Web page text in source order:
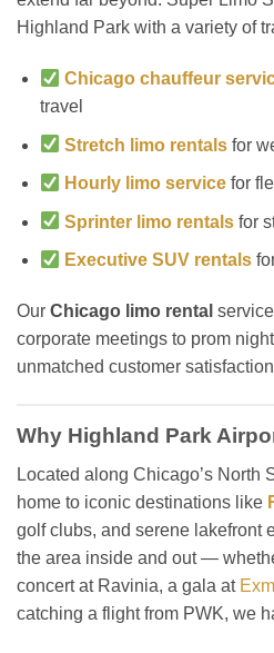
Highland Park with a variety of
Chicago chauffeur
travel
Stretch limo rentals for
Hourly limo service for
Sprinter limo rentals for
Executive SUV rentals
Our Chicago limo rental
corporate meetings to prom
unmatched customer
Why Highland Park
Located along Chicago’s North
home to iconic destinations like
golf clubs, and serene lakefront
the area inside and out —
concert at Ravinia, a gala at
catching a flight from PWK, we